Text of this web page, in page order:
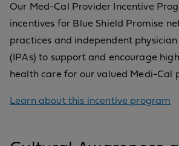
Our Med-Cal Provider Incentive
incentives for Blue Shield Promise
practices and independent
(IPAs) to support and encourage
health care for our valued Medi-Cal
Learn about this incentive program